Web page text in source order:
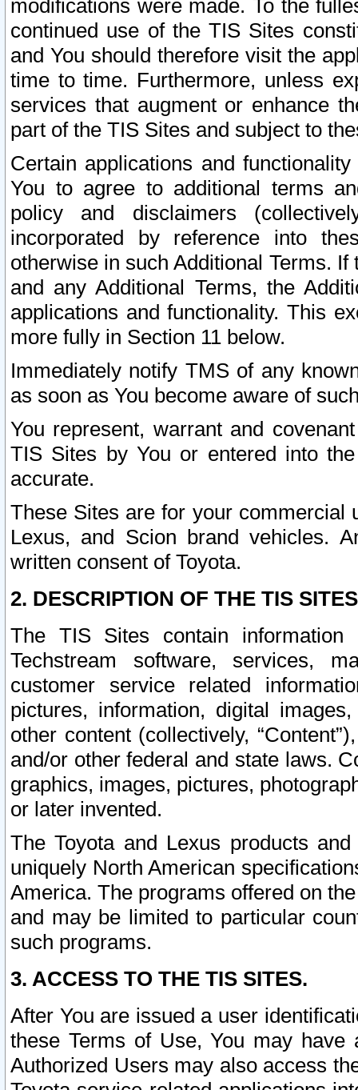
modifications were made. To the
continued use of the TIS Sites
and You should therefore visit the
time to time. Furthermore, unless
services that augment or enhance
part of the TIS Sites and subject to
Certain applications and
You to agree to additional terms
policy and disclaimers
incorporated by reference into
otherwise in such Additional Terms.
and any Additional Terms, the
applications and functionality. This
more fully in Section 11 below.
Immediately notify TMS of any
as soon as You become aware of
You represent, warrant and
TIS Sites by You or entered into
accurate.
These Sites are for your commercial
Lexus, and Scion brand vehicles.
written consent of Toyota.
2. DESCRIPTION OF THE TIS
The TIS Sites contain
Techstream software, services,
customer service related
pictures, information, digital
other content (collectively,
and/or other federal and state laws.
graphics, images, pictures,
or later invented.
The Toyota and Lexus products
uniquely North American
America. The programs offered on
and may be limited to particular
such programs.
3. ACCESS TO THE TIS SITES.
After You are issued a user
these Terms of Use, You may
Authorized Users may also access